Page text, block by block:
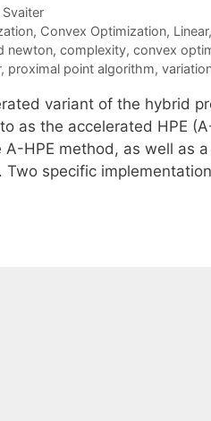
Svaiter
, Convex Optimization,
newton, complexity, convex
, proximal point algorithm,
variant of the hybrid
as the accelerated HPE
HPE method, as well as
specific